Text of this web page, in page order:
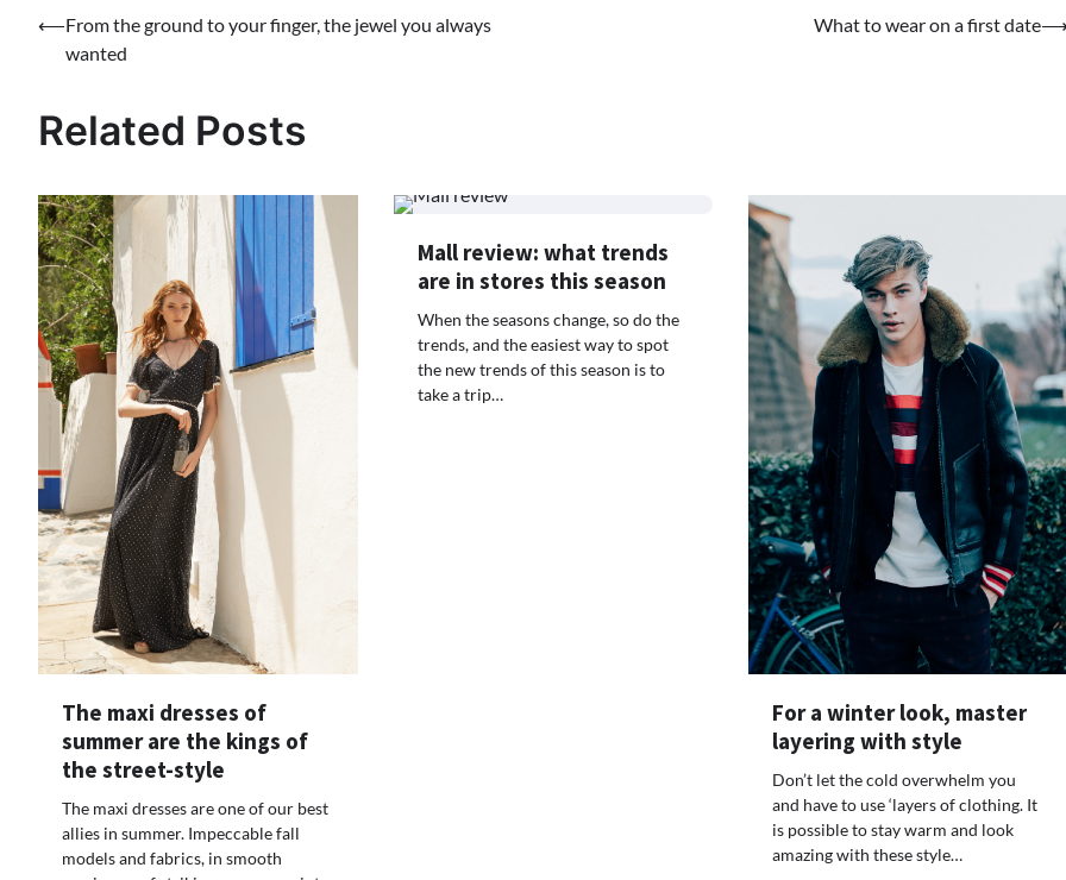
Post
navigation
⟵From the ground to your finger, the jewel you always
wanted
What to wear on a first date
Related Posts
The maxi dresses of
summer are the kings of
the street-style
The maxi dresses are one of our best
allies in summer. Impeccable fall
models and fabrics, in smooth
Mall review: what trends
are in stores this season
When the seasons change, so do the
trends, and the easiest way to spot
the new trends of this season is to
take a trip…
For a winter look, master
layering with style
Don’t let the cold overwhelm you
and have to use ‘layers of clothing. It
is possible to stay warm and look
amazing with these style…